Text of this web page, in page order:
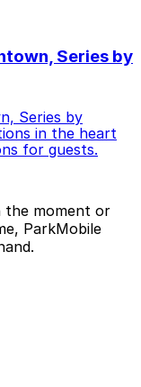
Series by
Series by
in the heart
for guests.
the moment or
ParkMobile